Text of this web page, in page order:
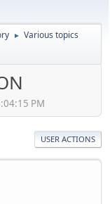
► Various topics
PM
USER ACTIONS